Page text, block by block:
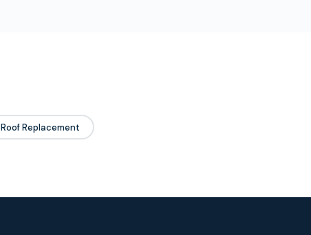
Roof Replacement